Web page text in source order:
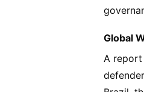
Global
A report